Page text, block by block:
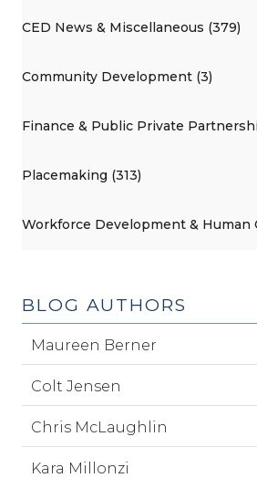
CED News & Miscellaneous (379)
Community Development (3)
Finance & Public Private
Placemaking (313)
Workforce Development & Human
BLOG AUTHORS
Maureen Berner
Colt Jensen
Chris McLaughlin
Kara Millonzi